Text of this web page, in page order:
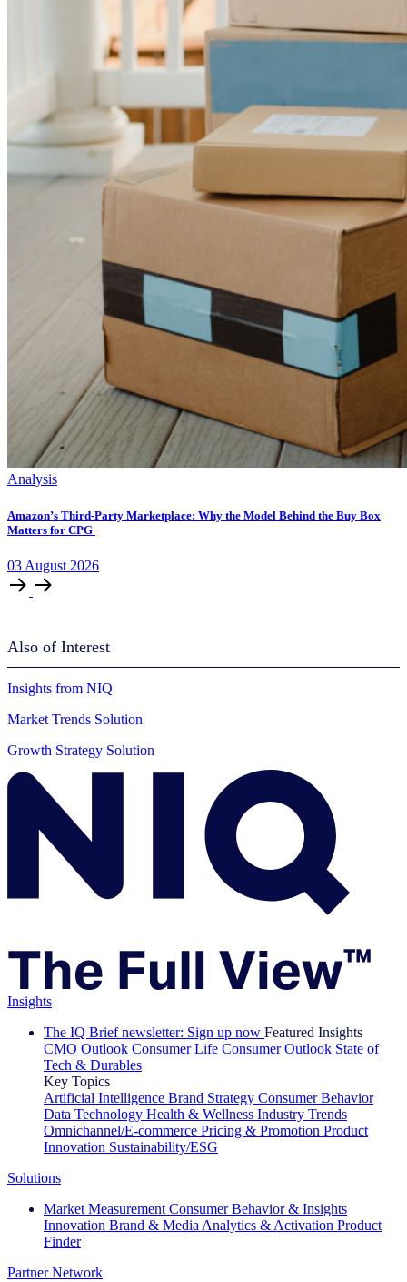
Analysis
Amazon’s Third-Party Marketplace: Why the Model Behind the Buy Box
Matters for CPG
03 August 2026
Also of Interest
Insights from NIQ
Market Trends Solution
Growth Strategy Solution
Insights
The IQ Brief newsletter: Sign up now Featured Insights
CMO Outlook Consumer Life Consumer Outlook State of
Tech & Durables
Key Topics
Artificial Intelligence Brand Strategy Consumer Behavior
Data Technology Health & Wellness Industry Trends
Omnichannel/E-commerce Pricing & Promotion Product
Innovation Sustainability/ESG
Solutions
Market Measurement Consumer Behavior & Insights
Innovation Brand & Media Analytics & Activation Product
Finder
Partner Network